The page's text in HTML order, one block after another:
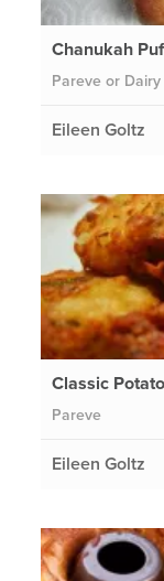
Chanukah
Pareve or Dairy
Eileen Goltz
Classic
Pareve
Eileen Goltz